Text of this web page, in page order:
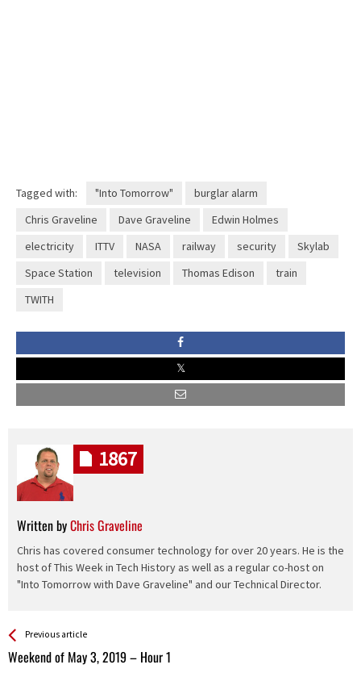
Tagged with: "Into Tomorrow"
burglar alarm
Chris Graveline
Dave Graveline
Edwin Holmes
electricity
ITTV NASA railway security
Skylab
Space Station
television Thomas Edison
train
TWITH
Written byChris Graveline
Chris has covered consumer technology for over 20 years. He is the
host of This Week in Tech History as well as a regular co-host on
"Into Tomorrow with Dave Graveline" and our Technical Director.
1867
See more
Previous article
Weekend of May 3, 2019 – Hour 1
Back
All